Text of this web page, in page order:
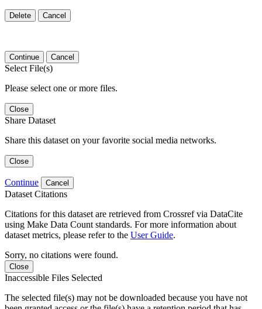
Delete Cancel
Continue Cancel
Select File(s)
Please select one or more files.
Close
Share Dataset
Share this dataset on your favorite social media networks.
Close
Continue Cancel
Dataset Citations
Citations for this dataset are retrieved from Crossref via DataCite
using Make Data Count standards. For more information about
dataset metrics, please refer to the User Guide.
Sorry, no citations were found.
Close
Inaccessible Files Selected
The selected file(s) may not be downloaded because you have not